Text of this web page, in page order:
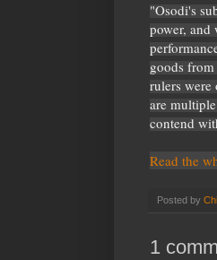
"Osodi's
power, and
goods
rulers were
are
contend
Read the
Posted by
1